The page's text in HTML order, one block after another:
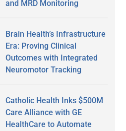
and MRD Monitoring
Brain Health’s Infrastructure
Era: Proving Clinical
Outcomes with Integrated
Neuromotor Tracking
Catholic Health Inks $500M
Care Alliance with GE
HealthCare to Automate